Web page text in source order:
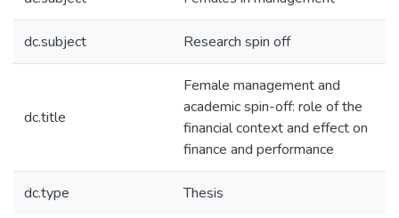
dc.subject Research spin off
dc.title
Female management and
academic spin-off: role of the
financial context and effect on
finance and performance
dc.type Thesis